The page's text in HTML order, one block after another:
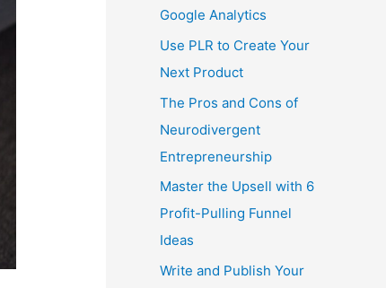
Google Analytics
Use PLR to Create Your
Next Product
The Pros and Cons of
Neurodivergent
Entrepreneurship
Master the Upsell with 6
Profit-Pulling Funnel
Ideas
Write and Publish Your